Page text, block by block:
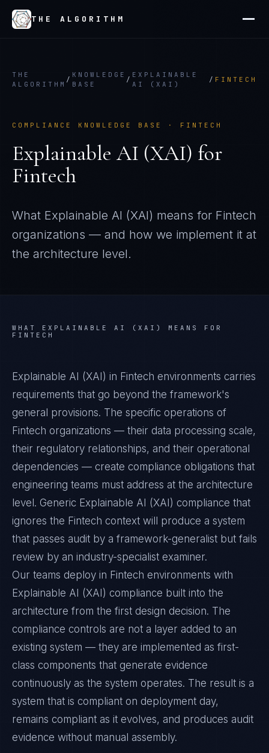
THE ALGORITHM
THE
ALGORITHM
/
KNOWLEDGE
BASE
/
EXPLAINABLE
AI (XAI)
/ FINTECH
COMPLIANCE KNOWLEDGE BASE · FINTECH
Explainable AI (XAI) for
Fintech
What Explainable AI (XAI) means for Fintech
organizations — and how we implement it at
the architecture level.
WHAT EXPLAINABLE AI (XAI)
MEANS FOR
FINTECH
Explainable AI (XAI) in Fintech environments carries
requirements that go beyond the framework's
general provisions. The specific operations of
Fintech organizations — their data processing scale,
their regulatory relationships, and their operational
dependencies — create compliance obligations that
engineering teams must address at the architecture
level. Generic Explainable AI (XAI) compliance that
ignores the Fintech context will produce a system
that passes audit by a framework-generalist but fails
review by an industry-specialist examiner.
Our teams deploy in Fintech environments with
Explainable AI (XAI) compliance built into the
architecture from the first design decision. The
compliance controls are not a layer added to an
existing system — they are implemented as first-
class components that generate evidence
continuously as the system operates. The result is a
system that is compliant on deployment day,
remains compliant as it evolves, and produces audit
evidence without manual assembly.